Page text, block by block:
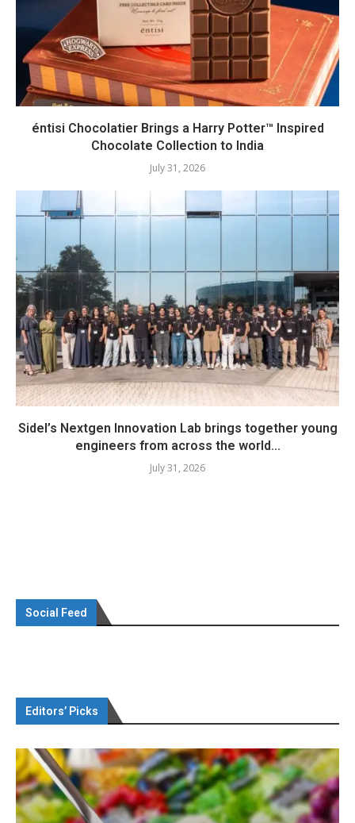
éntisi Chocolatier Brings a Harry Potter™ Inspired
Chocolate Collection to India
July 31, 2026
Sidel’s Nextgen Innovation Lab brings together young
engineers from across the world...
July 31, 2026
Social Feed
Editors’ Picks